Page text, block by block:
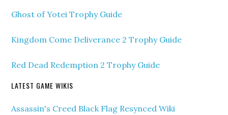
Ghost of Yotei Trophy Guide
Kingdom Come Deliverance 2 Trophy Guide
Red Dead Redemption 2 Trophy Guide
LATEST GAME WIKIS
Assassin's Creed Black Flag Resynced Wiki